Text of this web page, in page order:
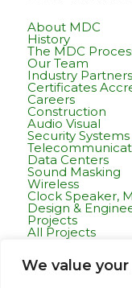
We value
About MDC
History
The MDC
Our Team
Industry Partners
Certificates
Careers
Construction
Audio Visual
Security Systems
Data Centers
Sound Masking
Wireless
Clock Speaker,
Design &
Projects
All Projects
Healthcare
K-12 & Higher